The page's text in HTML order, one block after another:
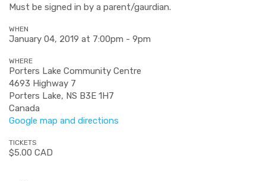
Must be signed in by a parent/gaurdian.
WHEN
January 04, 2019 at 7:00pm - 9pm
WHERE
Porters Lake Community Centre
4693 Highway 7
Porters Lake, NS B3E 1H7
Canada
Google map and directions
TICKETS
$5.00 CAD